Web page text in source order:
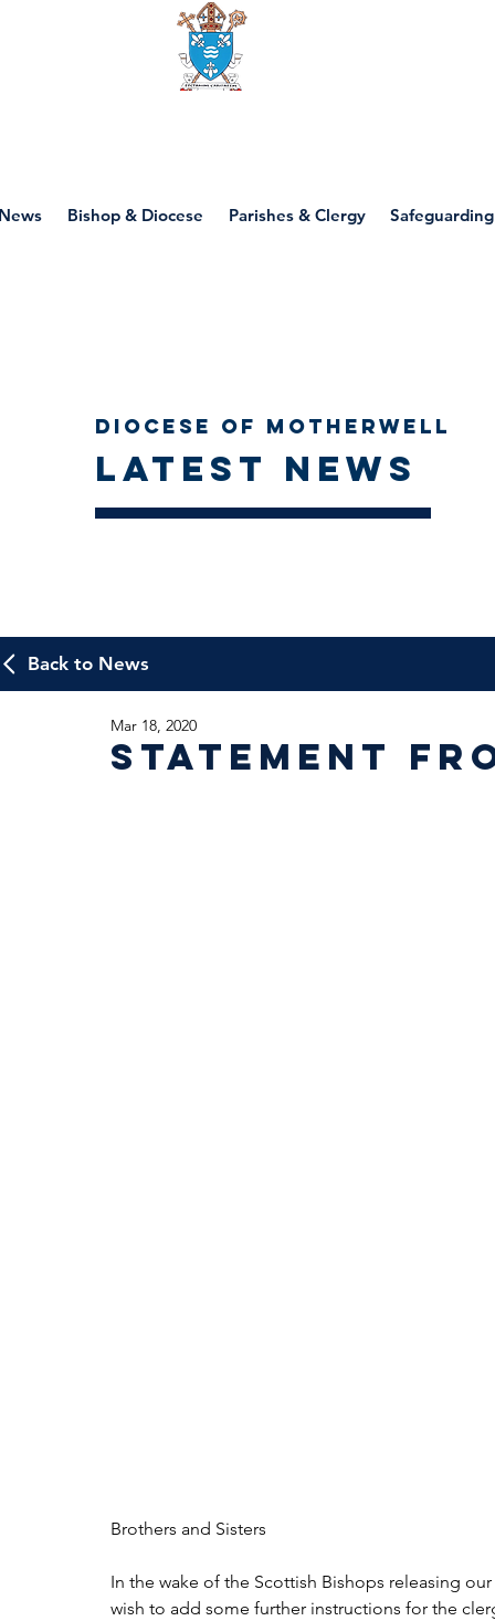
Bishop & Diocese Parishes & Clergy Safeguarding
Diocese of Motherwell
Latest news
Back to News
Statement
Mar 18, 2020
Brothers and Sisters
In the wake of the Scottish Bishops releasing
wish to add some further instructions for the